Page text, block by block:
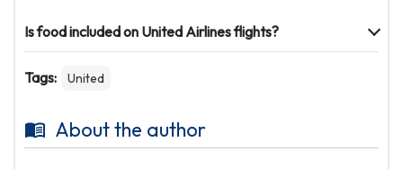
Is food included on United Airlines flights?
Tags: United
About the author